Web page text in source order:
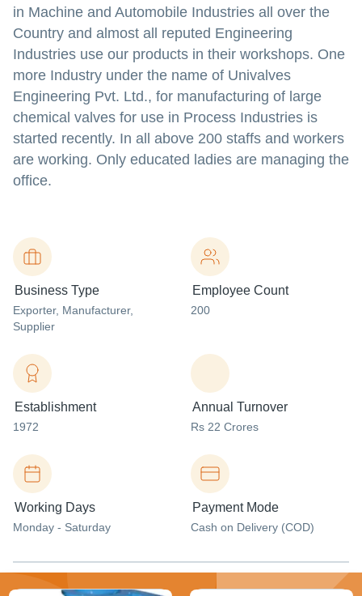
in Machine and Automobile Industries all over the
Country and almost all reputed Engineering
Industries use our products in their workshops. One
more Industry under the name of Univalves
Engineering Pvt. Ltd., for manufacturing of large
chemical valves for use in Process Industries is
started recently. In all above 200 staffs and workers
are working. Only educated ladies are managing the
office.
Business Type
Exporter, Manufacturer,
Supplier
Employee Count
200
Establishment
1972
Annual Turnover
Rs 22 Crores
Working Days
Monday - Saturday
Payment Mode
Cash on Delivery (COD)